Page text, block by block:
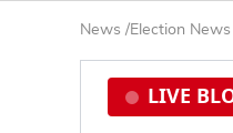
News /Election News
LIVE